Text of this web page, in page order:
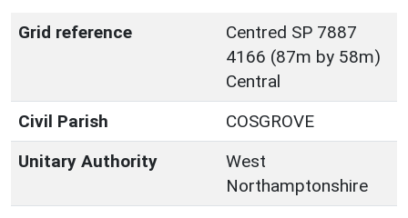
Grid reference
Centred SP 7887
4166 (87m by 58m)
Central
Civil Parish
COSGROVE
Unitary Authority
West
Northamptonshire